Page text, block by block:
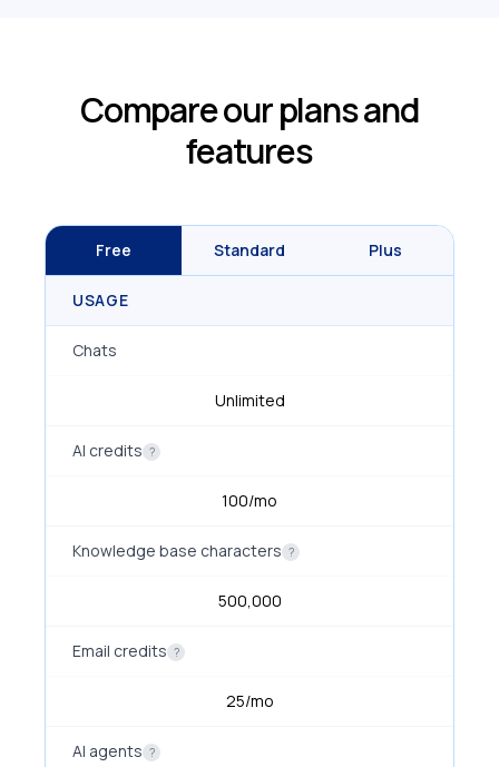
Compare our plans and
features
Free Standard Plus
USAGE
Chats
Unlimited
AI credits ?
100/mo
Knowledge base characters ?
500,000
Email credits ?
25/mo
AI agents ?